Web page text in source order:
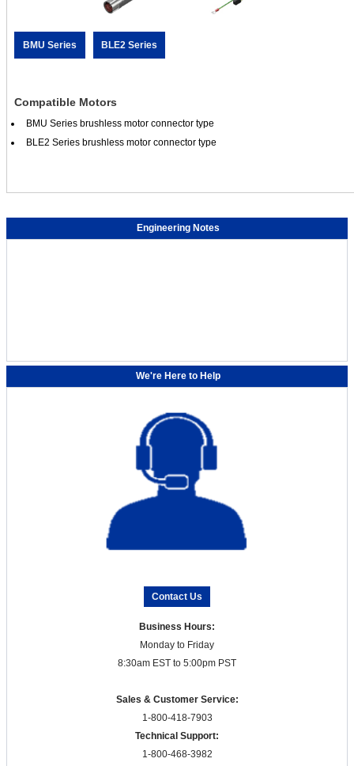
BMU Series BLE2 Series
Compatible Motors
BMU Series brushless motor connector type
BLE2 Series brushless motor connector type
Engineering Notes
We're Here to Help
Contact Us
Business Hours:
Monday to Friday
8:30am EST to 5:00pm PST
Sales & Customer Service:
1-800-418-7903
Technical Support:
1-800-468-3982